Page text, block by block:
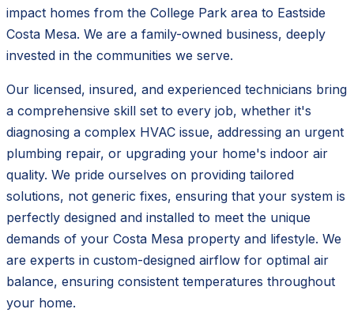
impact homes from the College Park area to Eastside
Costa Mesa. We are a family-owned business, deeply
invested in the communities we serve.
Our licensed, insured, and experienced technicians bring
a comprehensive skill set to every job, whether it's
diagnosing a complex HVAC issue, addressing an urgent
plumbing repair, or upgrading your home's indoor air
quality. We pride ourselves on providing tailored
solutions, not generic fixes, ensuring that your system is
perfectly designed and installed to meet the unique
demands of your Costa Mesa property and lifestyle. We
are experts in custom-designed airflow for optimal air
balance, ensuring consistent temperatures throughout
your home.